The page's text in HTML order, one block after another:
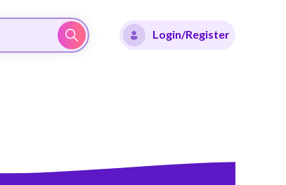
Login/Register